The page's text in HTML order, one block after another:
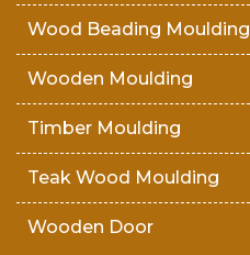
Wood Beading Moulding
Wooden Moulding
Timber Moulding
Teak Wood Moulding
Wooden Door